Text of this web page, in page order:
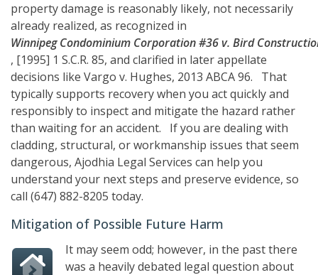
property damage is reasonably likely, not necessarily
already realized, as recognized in
Winnipeg Condominium Corporation #36 v. Bird
, [1995] 1 S.C.R. 85, and clarified in later appellate
decisions like Vargo v. Hughes, 2013 ABCA 96. That
typically supports recovery when you act quickly and
responsibly to inspect and mitigate the hazard rather
than waiting for an accident. If you are dealing with
cladding, structural, or workmanship issues that seem
dangerous, Ajodhia Legal Services can help you
understand your next steps and preserve evidence, so
call (647) 882-8205 today.
Mitigation of Possible Future Harm
It may seem odd; however, in the past there
was a heavily debated legal question about